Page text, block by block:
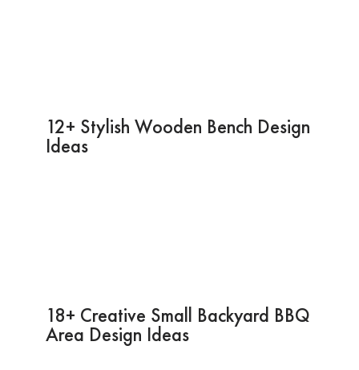
12+ Stylish Wooden Bench Design
Ideas
18+ Creative Small Backyard BBQ
Area Design Ideas